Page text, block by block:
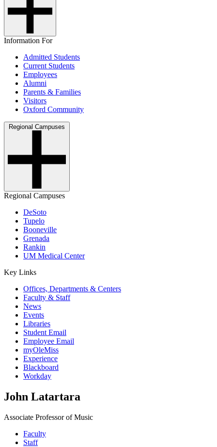
Information For
Admitted Students
Current Students
Employees
Alumni
Parents & Families
Visitors
Oxford Community
Regional Campuses
Regional Campuses
DeSoto
Tupelo
Booneville
Grenada
Rankin
UM Medical Center
Key Links
Offices, Departments & Centers
Faculty & Staff
News
Events
Libraries
Student Email
Employee Email
myOleMiss
Experience
Blackboard
Workday
John Latartara
Associate Professor of Music
Faculty
Staff